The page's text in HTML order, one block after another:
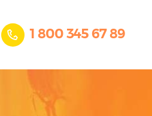
1 800 345 67 89